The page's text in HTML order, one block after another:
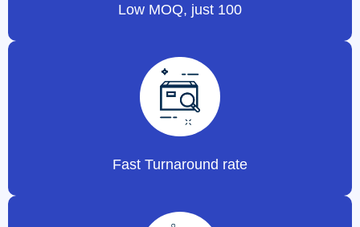
Low MOQ, just 100
Fast Turnaround rate